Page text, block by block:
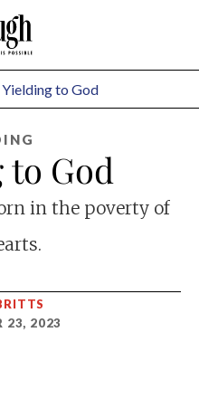
Yielding to God
God
in the poverty of
23, 2023